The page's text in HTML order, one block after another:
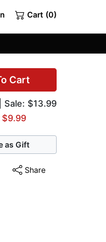
Cart (0)
Cart
| Sale: $13.99
$9.99
as Gift
Share